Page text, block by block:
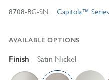
8708-BG-SN Capitola™
AVAILABLE OPTIONS
Finish Satin Nickel